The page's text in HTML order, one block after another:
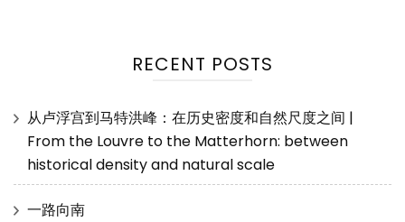
RECENT POSTS
从卢浮宫到马特洪峰：在历史密度和自然尺度之间 |
From the Louvre to the Matterhorn: between
historical density and natural scale
一路向南